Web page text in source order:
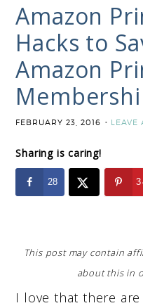
Amazon
Hacks to
Amazon
FEBRUARY 23, 2016 LEAVE
Sharing is caring!
28
This post may contain
about this in
I love that there are